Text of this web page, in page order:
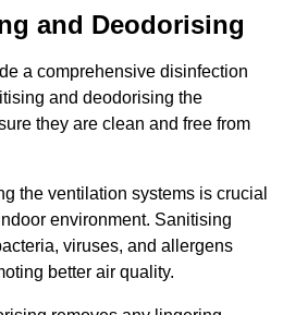
and Deodorising
a comprehensive disinfection
and deodorising the
they are clean and free from
the ventilation systems is crucial
environment. Sanitising
viruses, and allergens
better air quality.